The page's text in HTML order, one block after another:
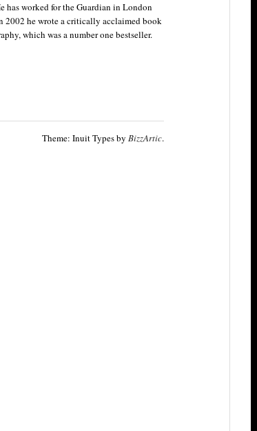
has worked for the Guardian in London
2002 he wrote a critically acclaimed book
which was a number one bestseller.
Theme: Inuit Types by BizzArtic.